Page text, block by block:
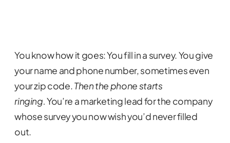
You know how it goes: You fill in a survey. You give
your name and phone number, sometimes even
your zip code.Then the phone starts
ringing.You’re a marketing lead for the company
whose survey you now wish you’d never filled
out.